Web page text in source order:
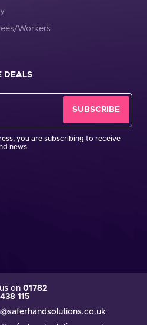
Workers
DEALS
you are subscribing to receive
news.
on 01782
438 115